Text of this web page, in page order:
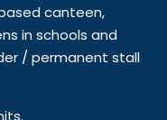
canteen,
in schools and
/ permanent stall